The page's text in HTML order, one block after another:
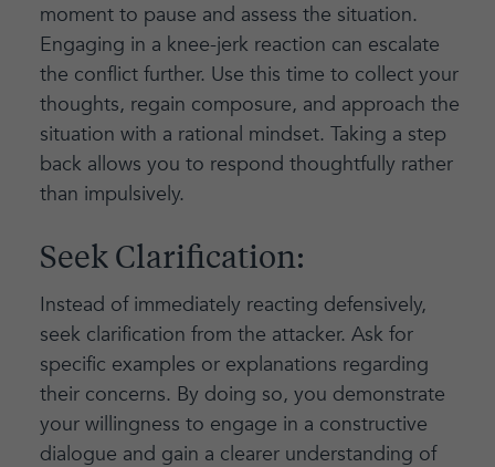
moment to pause and assess the situation.
Engaging in a knee-jerk reaction can escalate
the conflict further. Use this time to collect your
thoughts, regain composure, and approach the
situation with a rational mindset. Taking a step
back allows you to respond thoughtfully rather
than impulsively.
Seek Clarification:
Instead of immediately reacting defensively,
seek clarification from the attacker. Ask for
specific examples or explanations regarding
their concerns. By doing so, you demonstrate
your willingness to engage in a constructive
dialogue and gain a clearer understanding of